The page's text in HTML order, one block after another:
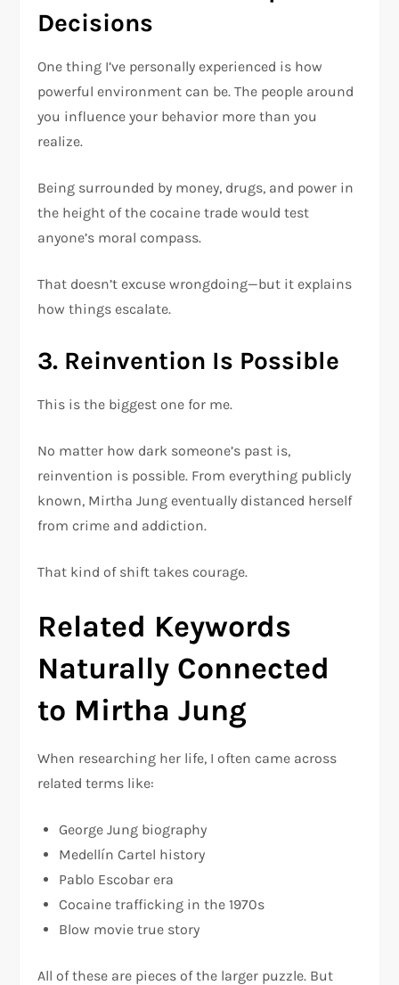
Decisions
One thing I’ve personally experienced is how
powerful environment can be. The people around
you influence your behavior more than you
realize.
Being surrounded by money, drugs, and power in
the height of the cocaine trade would test
anyone’s moral compass.
That doesn’t excuse wrongdoing—but it explains
how things escalate.
3. Reinvention Is Possible
This is the biggest one for me.
No matter how dark someone’s past is,
reinvention is possible. From everything publicly
known, Mirtha Jung eventually distanced herself
from crime and addiction.
That kind of shift takes courage.
Related Keywords
Naturally Connected
to Mirtha Jung
When researching her life, I often came across
related terms like:
George Jung biography
Medellín Cartel history
Pablo Escobar era
Cocaine trafficking in the 1970s
Blow movie true story
All of these are pieces of the larger puzzle. But